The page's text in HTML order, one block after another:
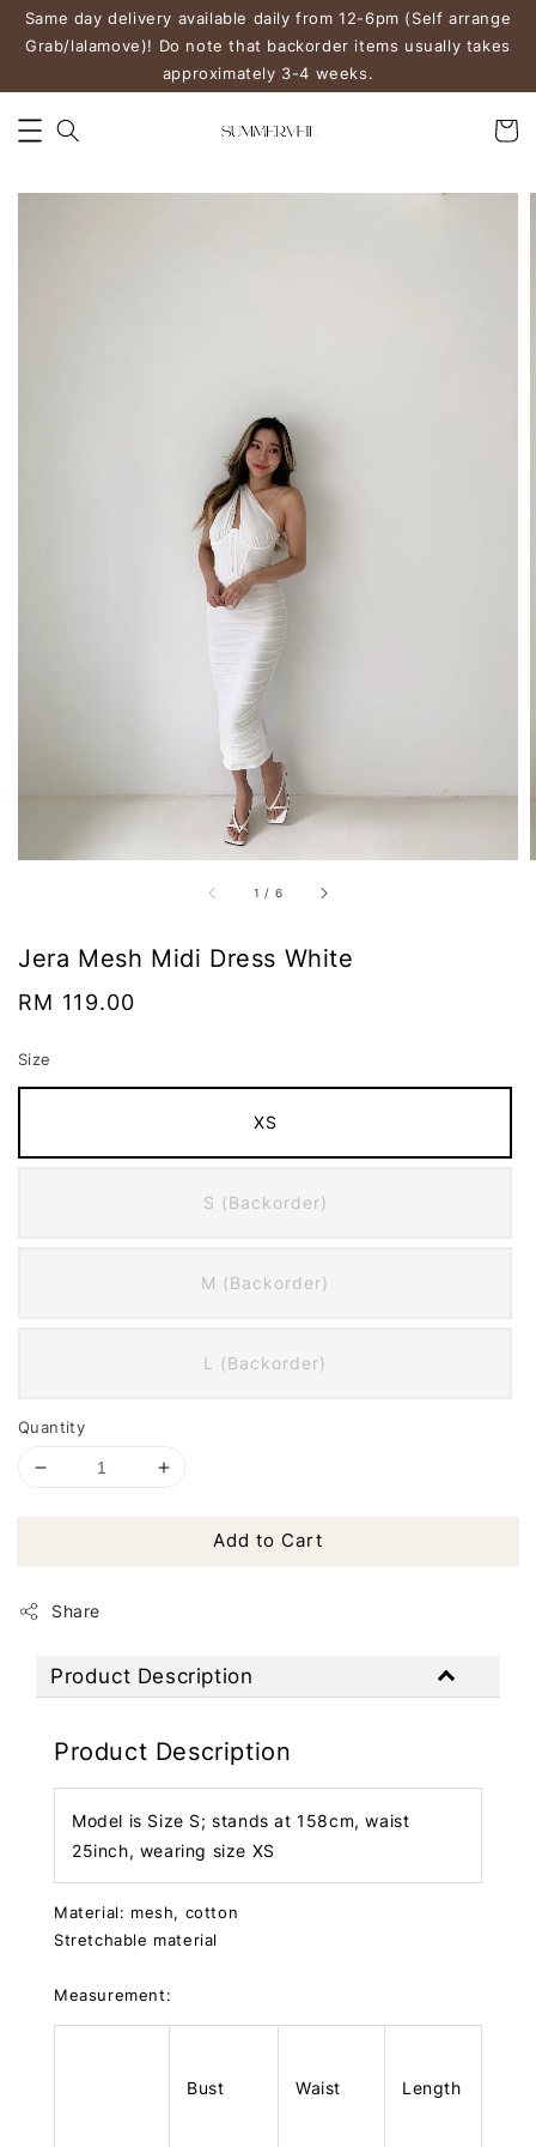
Same day delivery available daily from 12-6pm (Self arrange
Grab/lalamove)! Do note that backorder items usually takes
approximately 3-4 weeks.
1 / 6
Jera Mesh Midi Dress White
Regular
RM 119.00
Size
XS
S (Backorder)
M (Backorder)
L (Backorder)
Quantity
Add to Cart
Share
Product Description
Product Description
Model is Size S; stands at 158cm, waist
25inch, wearing size XS
Material: mesh, cotton
Stretchable material
Measurement:
Bust Waist Length